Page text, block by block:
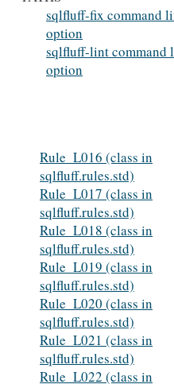
sqlfluff-fix command
option
sqlfluff-lint command
option
Rule_L016 (class in
sqlfluff.rules.std)
Rule_L017 (class in
sqlfluff.rules.std)
Rule_L018 (class in
sqlfluff.rules.std)
Rule_L019 (class in
sqlfluff.rules.std)
Rule_L020 (class in
sqlfluff.rules.std)
Rule_L021 (class in
sqlfluff.rules.std)
Rule_L022 (class in